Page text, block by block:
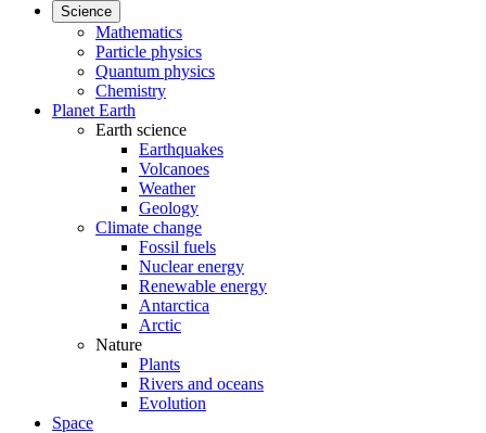
Science
Mathematics
Particle physics
Quantum physics
Chemistry
Planet Earth
Earth science
Earthquakes
Volcanoes
Weather
Geology
Climate change
Fossil fuels
Nuclear energy
Renewable energy
Antarctica
Arctic
Nature
Plants
Rivers and oceans
Evolution
Space